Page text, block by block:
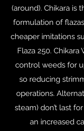
(around). Chikara is
formulation of
cheaper imitations
Flaza 250.
control weeds for
so reducing
operations.
steam) don’t last
an increased